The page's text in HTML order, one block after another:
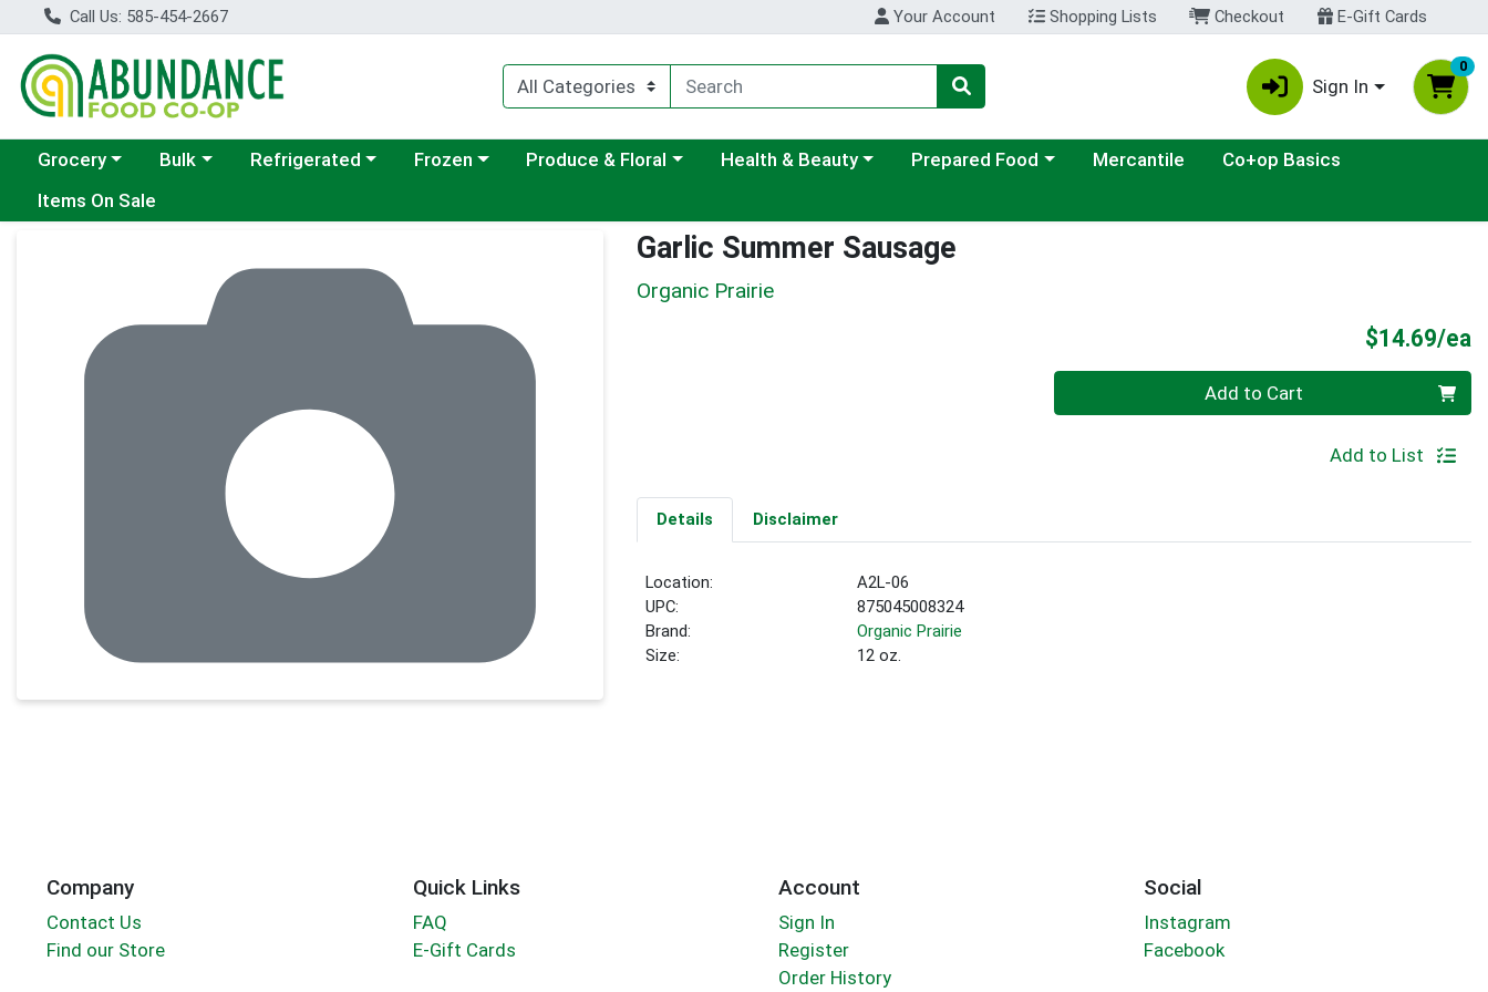
Call Us: 585-454-2667 Your Account Shopping Lists Checkout E-Gift Cards
Sign In
0
Choose a category menu
Grocery Choose a category menu
Bulk Choose a category menu
Refrigerated Choose a category menu
Frozen Choose a category menu
Produce & Floral Choose a category menu
Health & Beauty Choose a category menu
Prepared Food Mercantile
Co+op Basics
Items On Sale
Garlic Summer Sausage
Organic Prairie
$14.69/ea
Add to Cart
Add to List
Details Disclaimer
Location:
A2L-06
UPC:
875045008324
Brand:
Organic Prairie
Size:
12 oz.
Company
Contact Us
Find our Store
Quick Links
FAQ
E-Gift Cards
Account
Sign In
Register
Order History
Social
Instagram
Facebook